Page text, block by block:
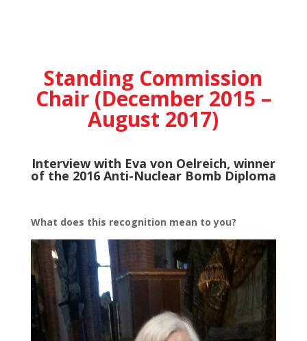
Standing Commission
Chair (December 2015 –
August 2017)
Interview with Eva von Oelreich, winner
of the 2016 Anti-Nuclear Bomb Diploma
What does this recognition mean to you?